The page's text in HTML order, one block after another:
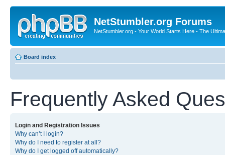
NetStumbler.org Forums
NetStumbler.org - Your World Starts Here - The
Board index
Frequently Asked
Login and Registration Issues
Why can’t I login?
Why do I need to register at all?
Why do I get logged off automatically?